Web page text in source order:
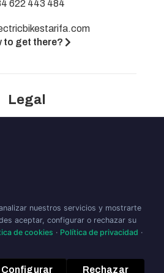
622 443 484
to get there?
Legal
nuestros servicios y mostrarte
aceptar, configurar o rechazar su
de cookies · Política de privacidad ·
Configurar Rechazar